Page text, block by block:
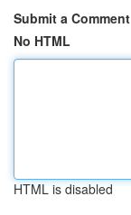
Submit a Comment
No HTML
HTML is disabled